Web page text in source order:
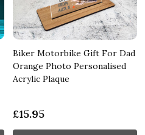
Biker Motorbike Gift For Dad
Orange Photo Personalised
Acrylic Plaque
£15.95